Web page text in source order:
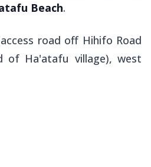
Beach.
road off Hihifo Road
of Ha'atafu village), west